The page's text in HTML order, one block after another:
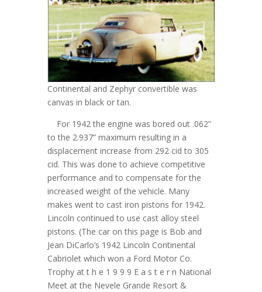
Continental and Zephyr convertible was
canvas in black or tan.
For 1942 the engine was bored out .062”
to the 2.937” maximum resulting in a
displacement increase from 292 cid to 305
cid. This was done to achieve competitive
performance and to compensate for the
increased weight of the vehicle. Many
makes went to cast iron pistons for 1942.
Lincoln continued to use cast alloy steel
pistons. (The car on this page is Bob and
Jean DiCarlo’s 1942 Lincoln Continental
Cabriolet which won a Ford Motor Co.
Trophy at t h e 1 9 9 9 E a s t e r n National
Meet at the Nevele Grande Resort &